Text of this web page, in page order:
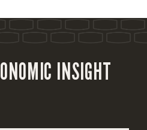
INSIGHT